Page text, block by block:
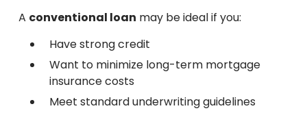
A conventional loan may be ideal if you:
Have strong credit
Want to minimize long-term mortgage
insurance costs
Meet standard underwriting guidelines